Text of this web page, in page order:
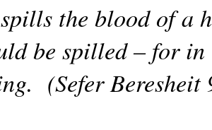
the blood of a
be spilled – for in
(Sefer Beresheit